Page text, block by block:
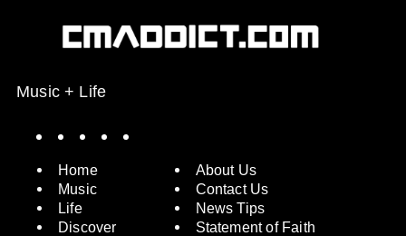
Music + Life
Home
Music
Life
Discover
About Us
Contact Us
News Tips
Statement of Faith